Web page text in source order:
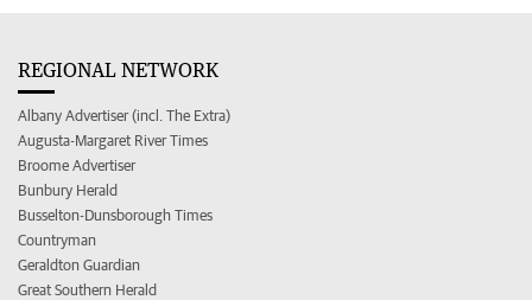
REGIONAL NETWORK
Albany Advertiser (incl. The Extra)
Augusta-Margaret River Times
Broome Advertiser
Bunbury Herald
Busselton-Dunsborough Times
Countryman
Geraldton Guardian
Great Southern Herald